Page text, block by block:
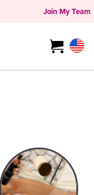
Join My Team